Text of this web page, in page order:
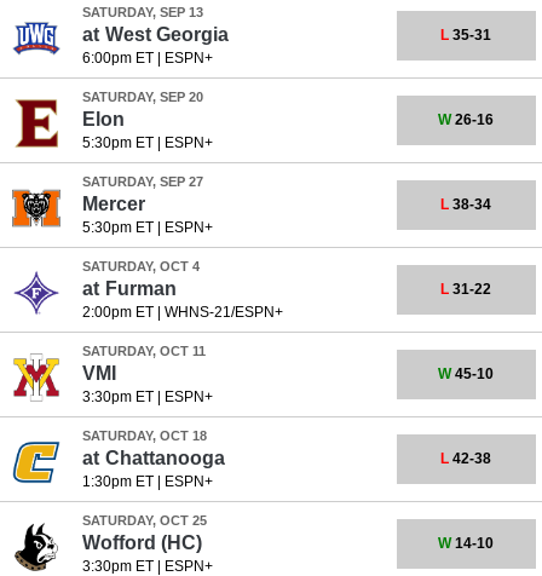
SATURDAY, SEP 13
at West Georgia
6:00pm ET| ESPN+
L 35-31
SATURDAY, SEP 20
Elon
5:30pm ET| ESPN+
W26-16
SATURDAY, SEP 27
Mercer
5:30pm ET| ESPN+
L 38-34
SATURDAY, OCT 4
at Furman
2:00pm ET| WHNS-21/ESPN+
L 31-22
SATURDAY, OCT 11
VMI
3:30pm ET| ESPN+
W45-10
SATURDAY, OCT 18
at Chattanooga
1:30pm ET| ESPN+
L 42-38
SATURDAY, OCT 25
Wofford (HC)
3:30pm ET| ESPN+
W14-10